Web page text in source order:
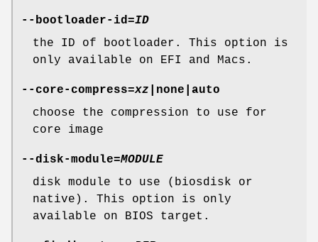
--bootloader-id=ID
the ID of bootloader. This option is
only available on EFI and Macs.
--core-compress=xz |none|auto
choose the compression to use for
core image
--disk-module=MODULE
disk module to use (biosdisk or
native). This option is only
available on BIOS target.